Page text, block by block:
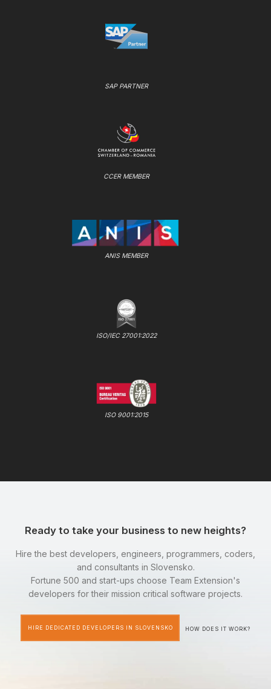
SAP PARTNER
CCER MEMBER
ANIS MEMBER
ISO/IEC 27001:2022
ISO 9001:2015
Ready to take your business to new heights?
Hire the best developers, engineers, programmers, coders,
and consultants in Slovensko.
Fortune 500 and start-ups choose Team Extension's
developers for their mission critical software projects.
HIRE DEDICATED DEVELOPERS IN SLOVENSKO HOW DOES IT WORK?